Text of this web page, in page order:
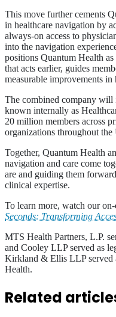
This move further cements
in healthcare navigation by
always-on access to
into the navigation
positions Quantum Health
that acts earlier, guides
measurable improvements in
The combined company will
known internally as
20 million members across
organizations throughout the
Together, Quantum Health
navigation and care come
are and guiding them
clinical expertise.
To learn more, watch our
Seconds: Transforming
MTS Health Partners, L.P.
and Cooley LLP served as
Kirkland & Ellis LLP served
Health.
Related